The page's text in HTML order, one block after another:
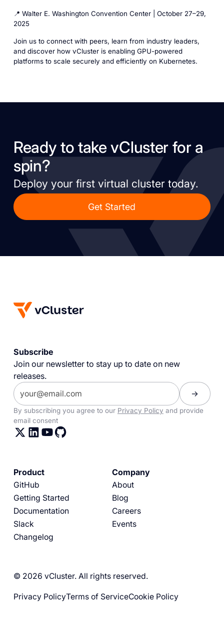
📍 Walter E. Washington Convention Center | October 27–29,
2025
Join us to connect with peers, learn from industry leaders,
and discover how vCluster is enabling GPU-powered
platforms to scale securely and efficiently on Kubernetes.
Ready to take vCluster for a
spin?
Deploy your first virtual cluster today.
Get Started
Subscribe
Join our newsletter to stay up to date on new
releases.
By subscribing you agree to our Privacy Policy and provide
email consent
Product
GitHub
Getting Started
Documentation
Slack
Changelog
Company
About
Blog
Careers
Events
© 2026 vCluster. All rights reserved.
Privacy PolicyTerms of ServiceCookie Policy